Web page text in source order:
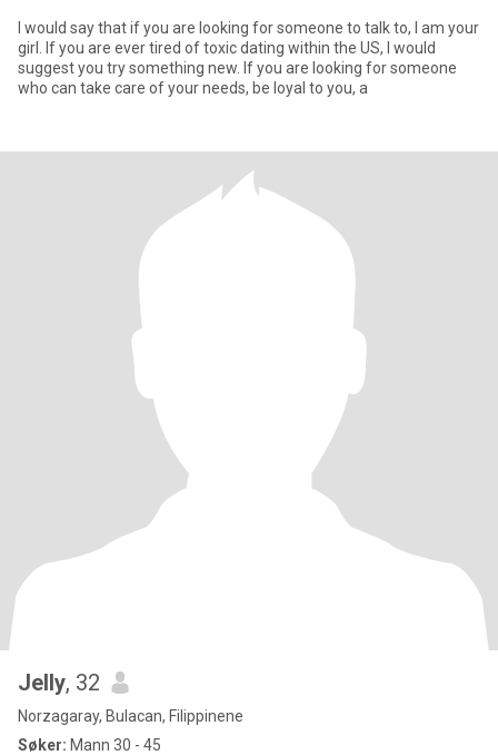
I would say that if you are looking for someone to talk to, I am your
girl. If you are ever tired of toxic dating within the US, I would
suggest you try something new. If you are looking for someone
who can take care of your needs, be loyal to you, a
Jelly, 32
Norzagaray, Bulacan, Filippinene
Søker: Mann 30 - 45